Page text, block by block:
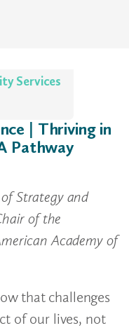
Services
| Thriving in
Pathway
Strategy and
of the
Academy of
that challenges
of our lives, not